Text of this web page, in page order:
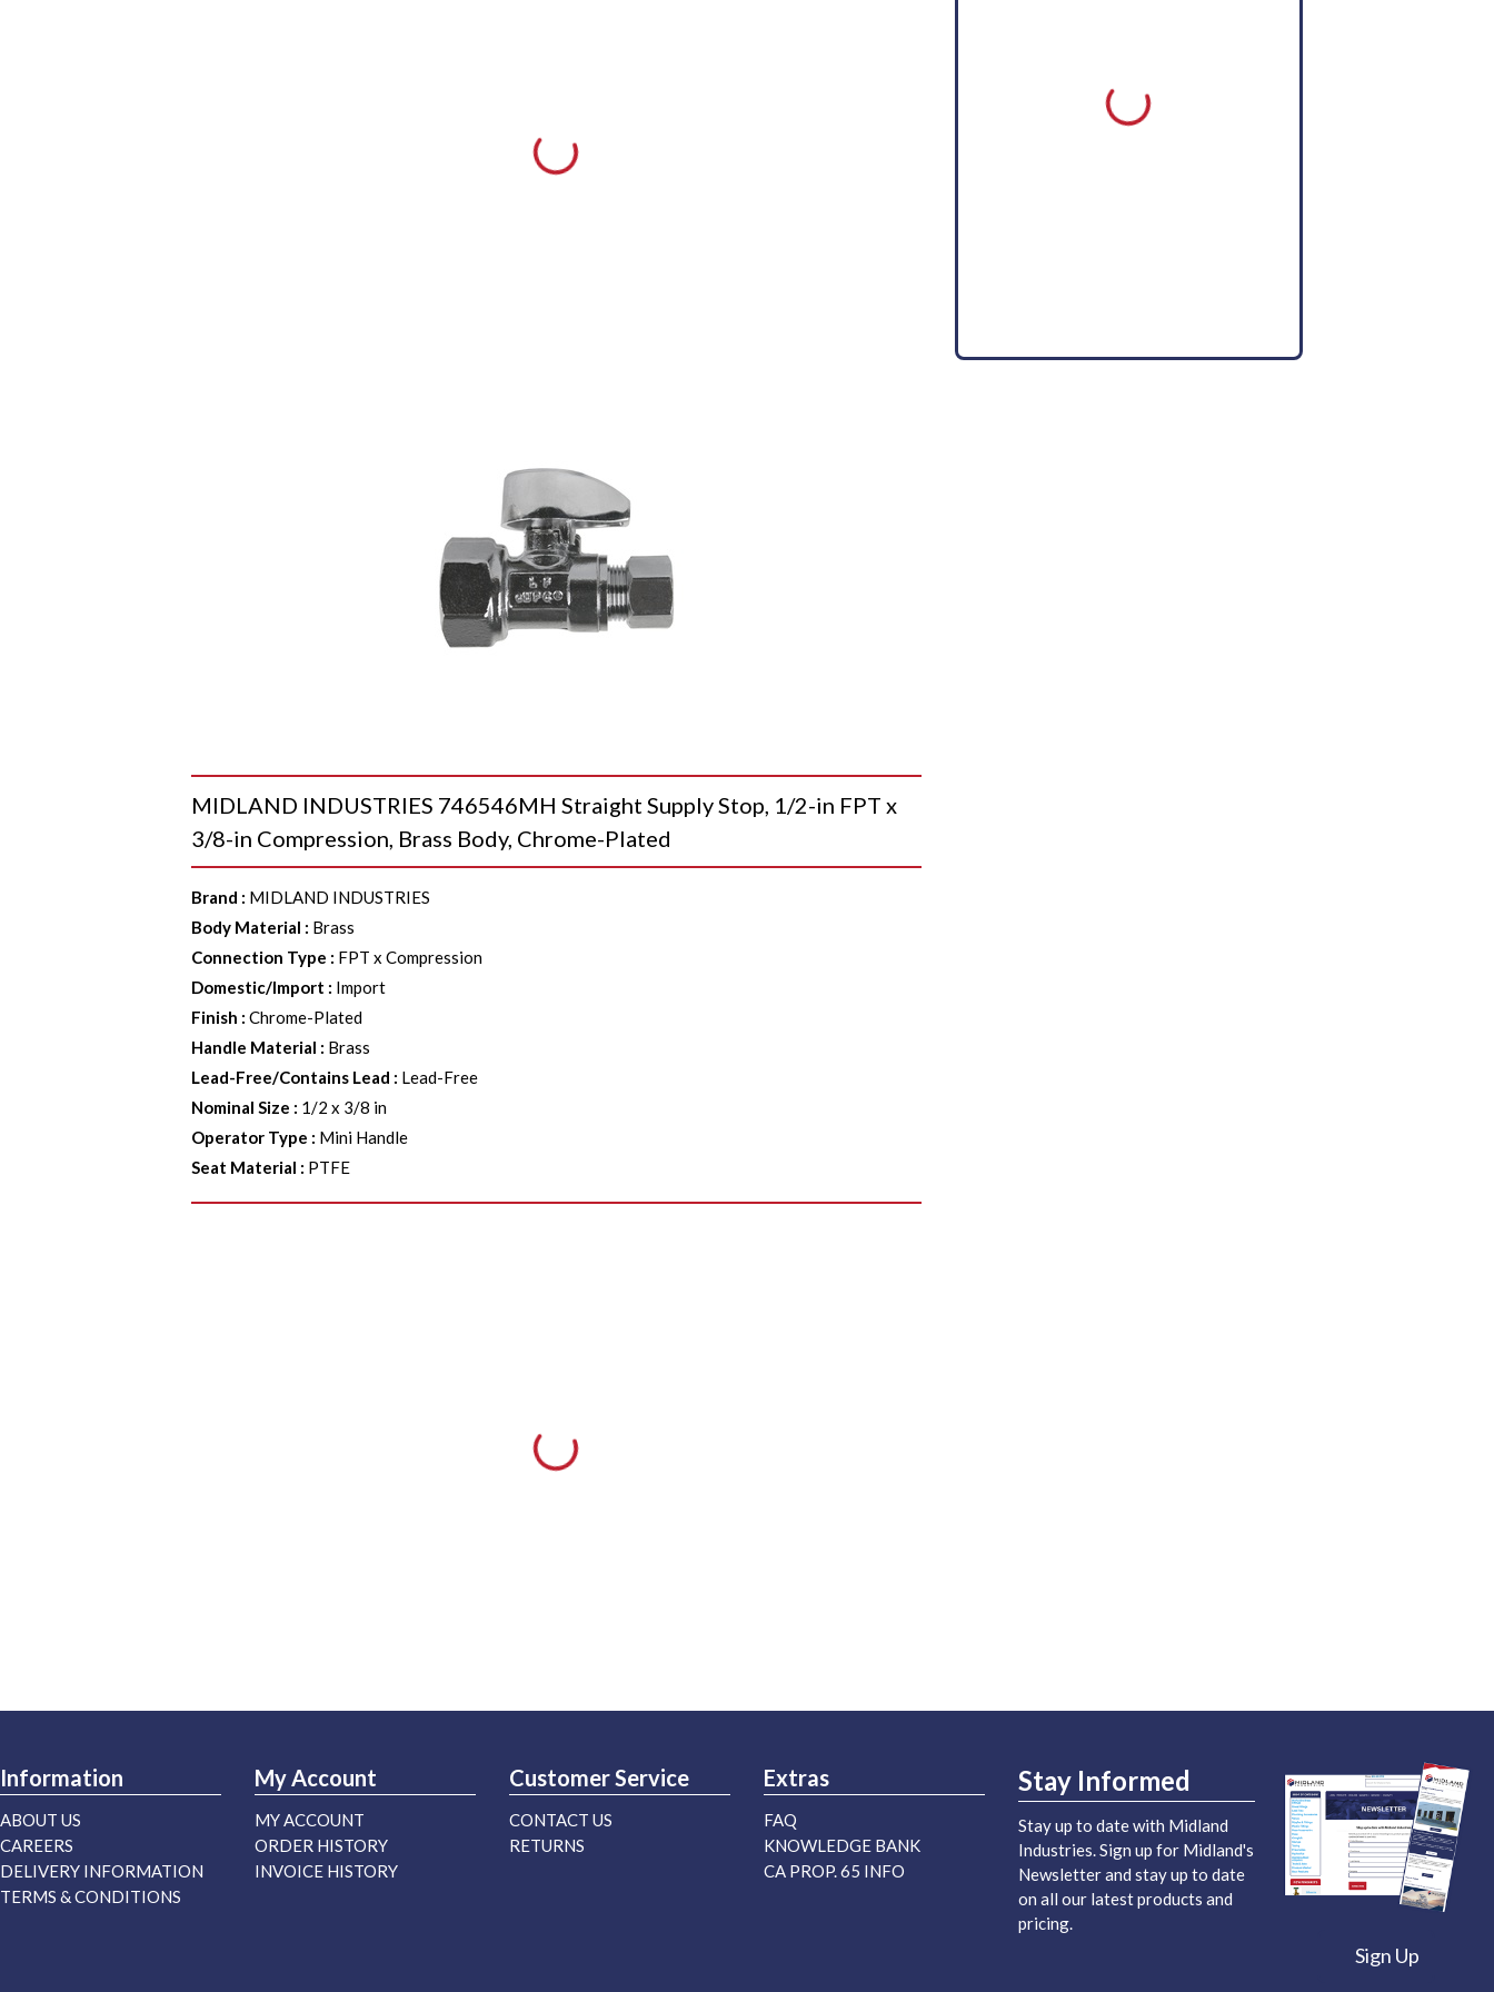
MIDLAND INDUSTRIES 746546MH Straight Supply Stop, 1/2-in FPT x
3/8-in Compression, Brass Body, Chrome-Plated
Brand : MIDLAND INDUSTRIES
Body Material : Brass
Connection Type : FPT x Compression
Domestic/Import : Import
Finish :Chrome-Plated
Handle Material : Brass
Lead-Free/Contains Lead : Lead-Free
Nominal Size : 1/2 x 3/8 in
Operator Type : Mini Handle
Seat Material : PTFE
Information
ABOUT US
CAREERS
DELIVERY INFORMATION
TERMS & CONDITIONS
My Account
MY ACCOUNT
ORDER HISTORY
INVOICE HISTORY
Customer Service
CONTACT US
RETURNS
Extras
FAQ
KNOWLEDGE BANK
CA PROP. 65 INFO
Stay Informed
Stay up to date with Midland
Industries. Sign up for Midland's
Newsletter and stay up to date
on all our latest products and
pricing.
Sign Up